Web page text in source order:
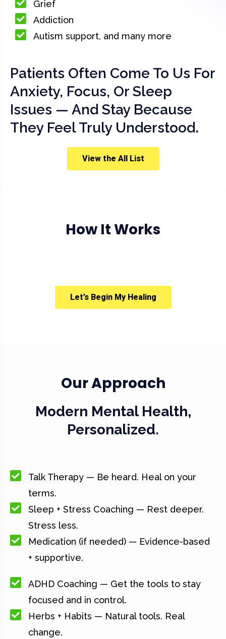
Grief
Addiction
Autism support, and many more
Patients Often Come To Us For
Anxiety, Focus, Or Sleep
Issues — And Stay Because
They Feel Truly Understood.
View the All List
How It Works
Let’s Begin My Healing
Our Approach
Modern Mental Health,
Personalized.
Talk Therapy — Be heard. Heal on your
terms.
Sleep + Stress Coaching — Rest deeper.
Stress less.
Medication (if needed) — Evidence-based
+ supportive.
ADHD Coaching — Get the tools to stay
focused and in control.
Herbs + Habits — Natural tools. Real
change.